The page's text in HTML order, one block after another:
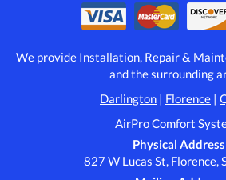
We provide Installation, Repair &
and the surrounding
Darlington | Florence |
AirPro Comfort
Physical Address
827 W Lucas St, Florence,